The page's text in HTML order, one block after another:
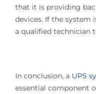
that it is providing
devices. If the
a qualified technician
In conclusion, a UPS
essential component